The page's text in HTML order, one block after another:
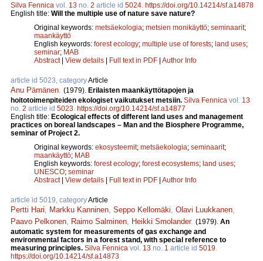
Silva Fennica vol. 13 no. 2 article id 5024 https://doi.org/10.14214/sf.a14878
English title: Will the multiple use of nature save nature?
Original keywords: metsäekologia; metsien monikäyttö; seminaarit;
maankäyttö
English keywords: forest ecology; multiple use of forests; land uses;
seminar; MAB
Abstract| View details | Full text in PDF | Author Info
article id 5023, categoryArticle
Anu Pärnänen (1979). Erilaisten maankäyttötapojen ja
hoitotoimenpiteiden ekologiset vaikutukset metsiin. Silva Fennica vol. 13
no. 2 article id 5023 https://doi.org/10.14214/sf.a14877
English title: Ecological effects of different land uses and management
practices on boreal landscapes – Man and the Biosphere Programme,
seminar of Project 2.
Original keywords: ekosysteemit; metsäekologia; seminaarit;
maankäyttö; MAB
English keywords: forest ecology; forest ecosystems; land uses;
UNESCO; seminar
Abstract| View details | Full text in PDF | Author Info
article id 5019, categoryArticle
Pertti Hari Markku Kanninen Seppo Kellomäki Olavi Luukkanen
Paavo Pelkonen
Raimo Salminen Heikki Smolander. (1979). An
automatic system for measurements of gas exchange and
environmental factors in a forest stand, with special reference to
measuring principles. Silva Fennica vol. 13 no. 1 article id 5019
https://doi.org/10.14214/sf.a14873